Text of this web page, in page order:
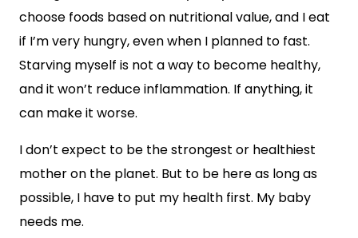
choose foods based on nutritional value, and I eat
if I’m very hungry, even when I planned to fast.
Starving myself is not a way to become healthy,
and it won’t reduce inflammation. If anything, it
can make it worse.
I don’t expect to be the strongest or healthiest
mother on the planet. But to be here as long as
possible, I have to put my health first. My baby
needs me.